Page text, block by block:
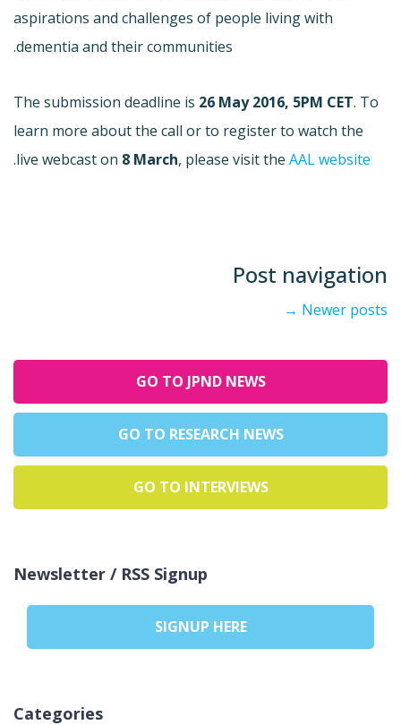
aspirations and challenges of people living with
dementia and their communities.
The submission deadline is 26 May 2016, 5PM CET. To
learn more about the call or to register to watch the
live webcast on 8 March, please visit the AAL website
.
Post navigation
Newer posts
→
GO TO JPND NEWS
GO TO RESEARCH NEWS
GO TO INTERVIEWS
Newsletter / RSS Signup
SIGNUP HERE
Categories